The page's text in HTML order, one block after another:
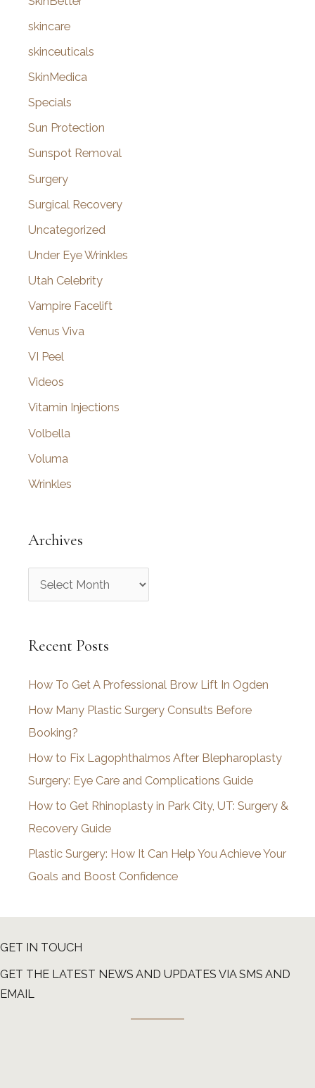
skincare
skinceuticals
SkinMedica
Specials
Sun Protection
Sunspot Removal
Surgery
Surgical Recovery
Uncategorized
Under Eye Wrinkles
Utah Celebrity
Vampire Facelift
Venus Viva
VI Peel
Videos
Vitamin Injections
Volbella
Voluma
Wrinkles
Archives
r
h
v
e
s
Recent Posts
How To Get A Professional Brow Lift In Ogden
How Many Plastic Surgery Consults Before
Booking?
How to Fix Lagophthalmos After Blepharoplasty
Surgery: Eye Care and Complications Guide
How to Get Rhinoplasty in Park City, UT: Surgery &
Recovery Guide
Plastic Surgery: How It Can Help You Achieve Your
Goals and Boost Confidence
GET IN TOUCH
GET THE LATEST NEWS AND UPDATES VIA SMS AND
EMAIL